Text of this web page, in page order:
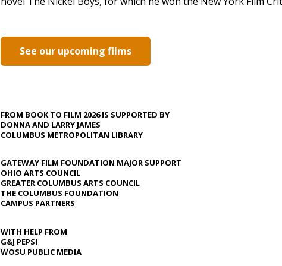
See our upcoming films
FROM BOOK TO FILM 2026 IS SUPPORTED BY
DONNA AND LARRY JAMES
COLUMBUS METROPOLITAN LIBRARY
GATEWAY FILM FOUNDATION MAJOR SUPPORT
OHIO ARTS COUNCIL
GREATER COLUMBUS ARTS COUNCIL
THE COLUMBUS FOUNDATION
CAMPUS PARTNERS
WITH HELP FROM
G&J PEPSI
WOSU PUBLIC MEDIA